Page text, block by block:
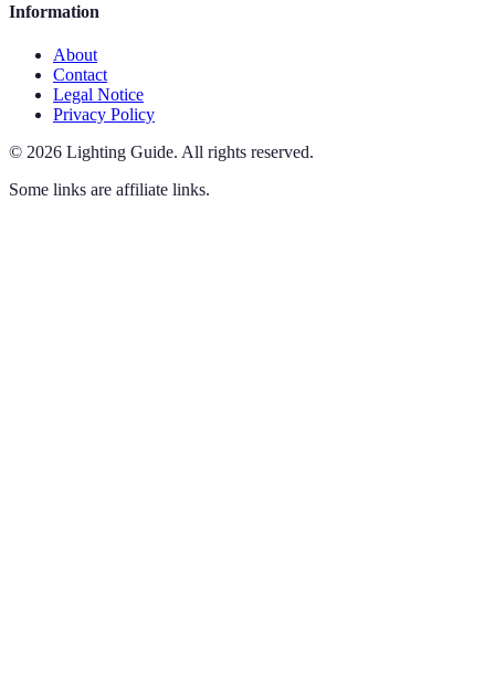
Information
About
Contact
Legal Notice
Privacy Policy
© 2026 Lighting Guide. All rights reserved.
Some links are affiliate links.